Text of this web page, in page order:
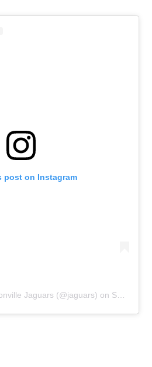
post on Instagram
Jaguars (@jaguars) on Sep 10, 2018 at 10:50am PDT